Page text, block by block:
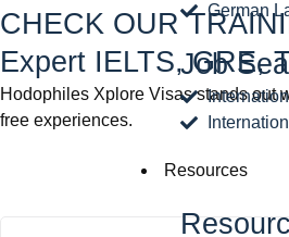
German
Job
Resources
CHECK OUR
Expert IELTS, GRE,
Hodophiles Xplore Visas stands out
free experiences.